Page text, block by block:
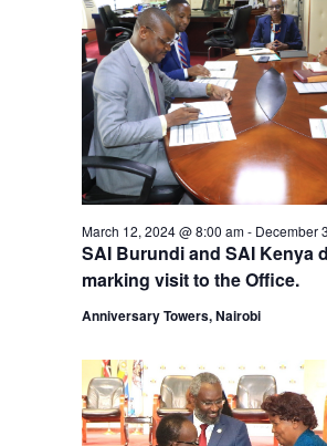
SAI Burundi and SAI Kenya
marking visit to the Office.
March 12, 2024 @ 8:00 am- December
Anniversary Towers, Nairobi